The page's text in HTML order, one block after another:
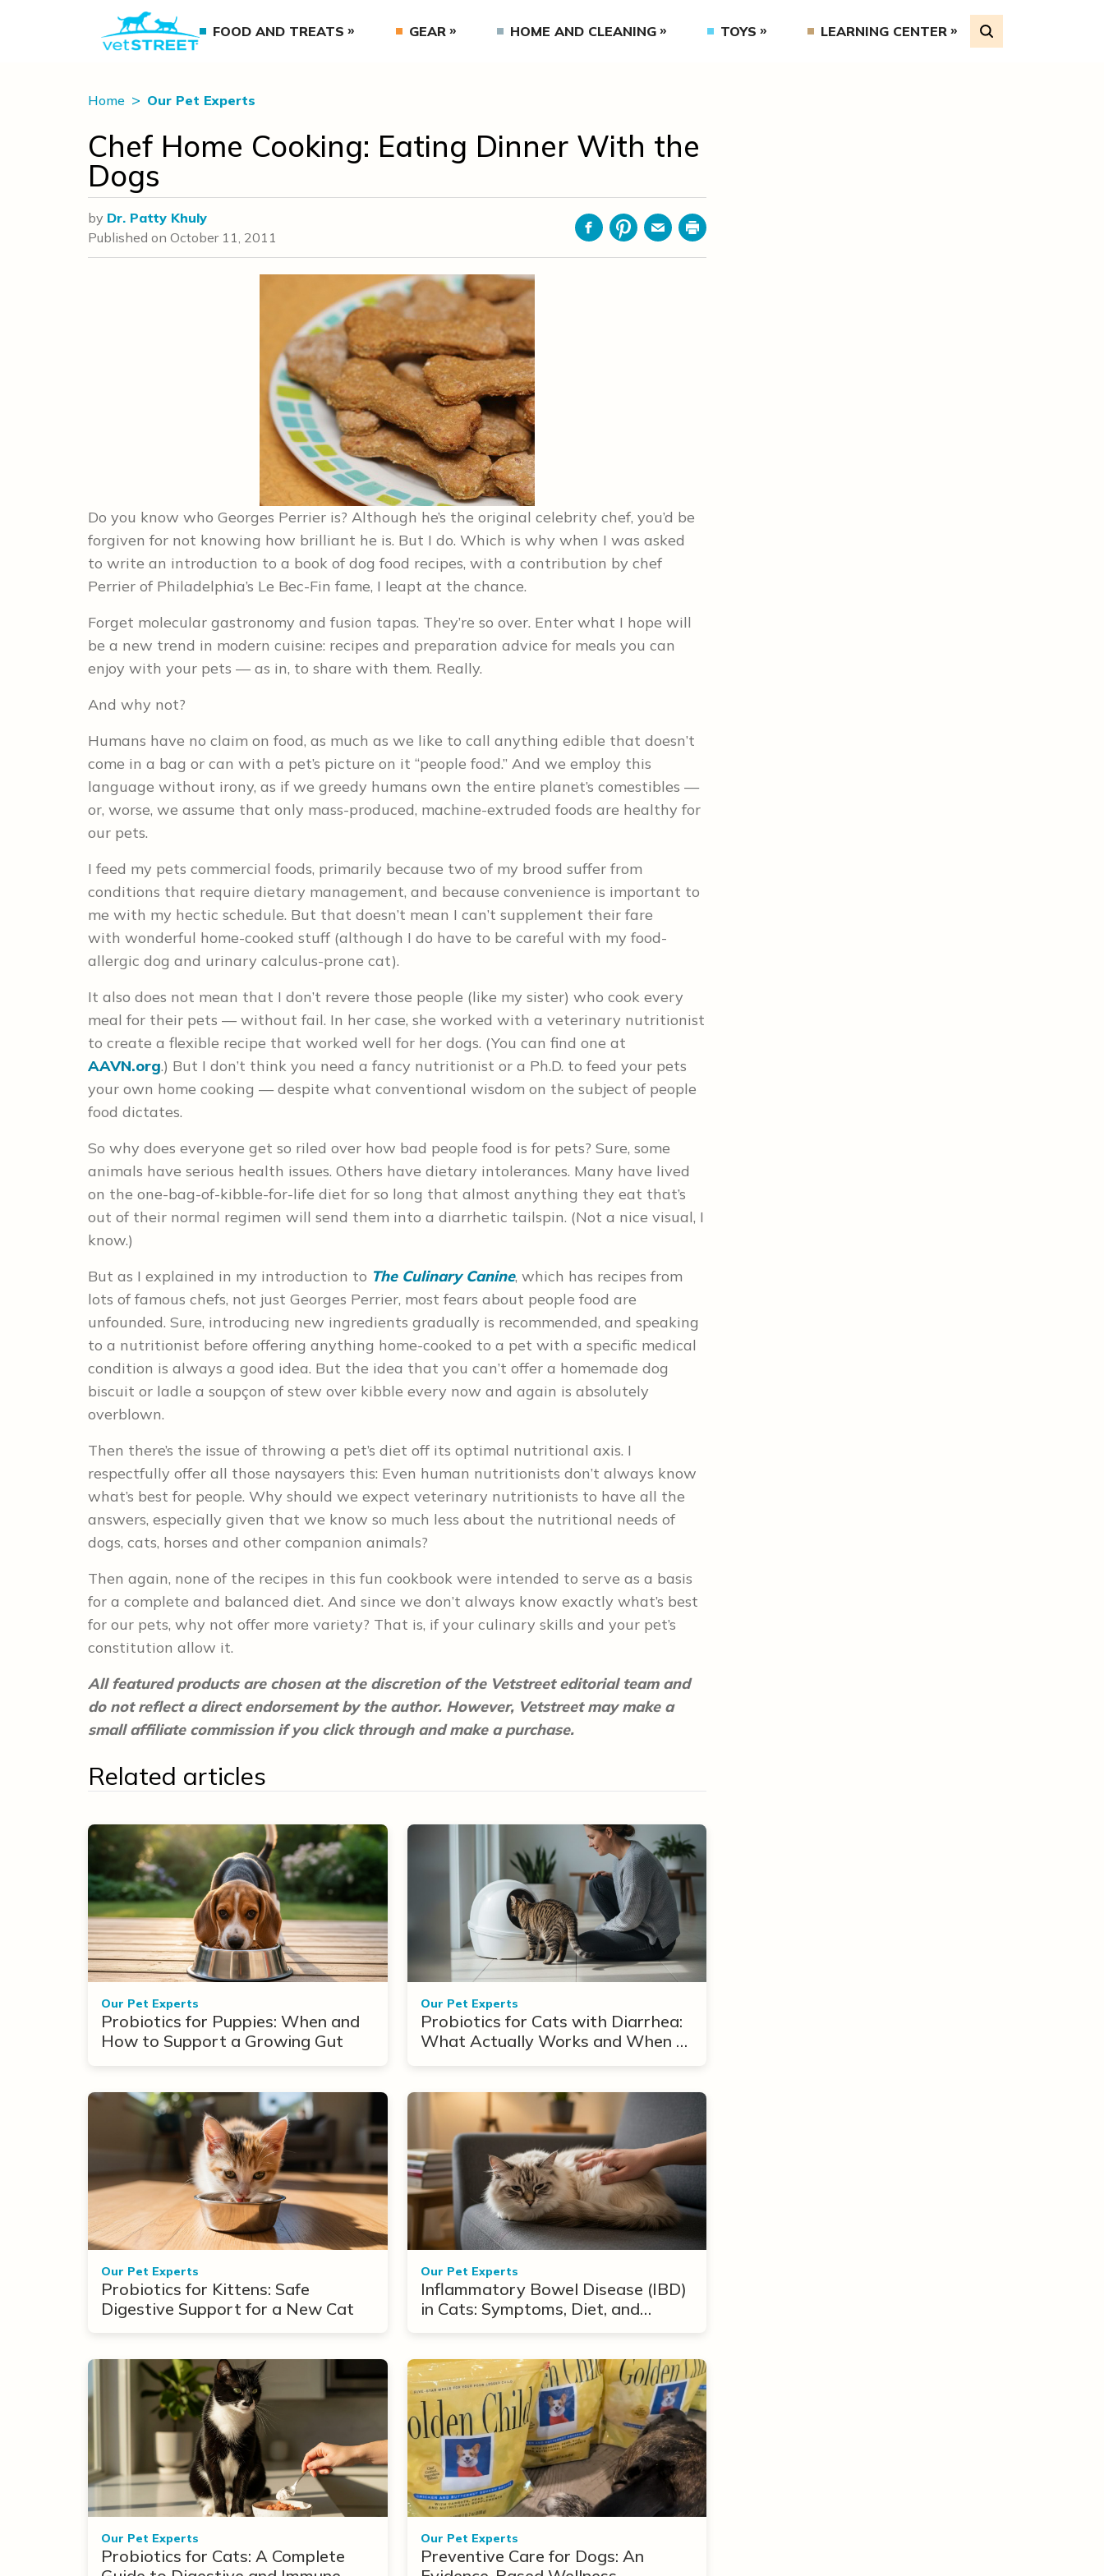
FOOD AND TREATS GEAR HOME AND CLEANING TOYS LEARNING CENTER
Home Our Pet Experts
Chef Home Cooking: Eating Dinner With the
Dogs
by Dr. Patty Khuly
Published on October 11, 2011 FacebookPinterestEmailPrint
Do you know who Georges Perrier is? Although he’s the original celebrity chef, you’d be
forgiven for not knowing how brilliant he is. But I do. Which is why when I was asked
to write an introduction to a book of dog food recipes, with a contribution by chef
Perrier of Philadelphia’s Le Bec-Fin fame, I leapt at the chance.
Forget molecular gastronomy and fusion tapas. They’re so over. Enter what I hope will
be a new trend in modern cuisine: recipes and preparation advice for meals you can
enjoy with your pets –– as in, to share with them. Really.
And why not?
Humans have no claim on food, as much as we like to call anything edible that doesn’t
come in a bag or can with a pet’s picture on it “people food.” And we employ this
language without irony, as if we greedy humans own the entire planet’s comestibles —
or, worse, we assume that only mass-produced, machine-extruded foods are healthy for
our pets.
I feed my pets commercial foods, primarily because two of my brood suffer from
conditions that require dietary management, and because convenience is important to
me with my hectic schedule. But that doesn’t mean I can’t supplement their fare
with wonderful home-cooked stuff (although I do have to be careful with my food-
allergic dog and urinary calculus-prone cat).
It also does not mean that I don’t revere those people (like my sister) who cook every
meal for their pets –– without fail. In her case, she worked with a veterinary nutritionist
to create a flexible recipe that worked well for her dogs. (You can find one at
AAVN.org.) But I don’t think you need a fancy nutritionist or a Ph.D. to feed your pets
your own home cooking — despite what conventional wisdom on the subject of people
food dictates.
So why does everyone get so riled over how bad people food is for pets? Sure, some
animals have serious health issues. Others have dietary intolerances. Many have lived
on the one-bag-of-kibble-for-life diet for so long that almost anything they eat that’s
out of their normal regimen will send them into a diarrhetic tailspin. (Not a nice visual, I
know.)
But as I explained in my introduction to The Culinary Canine, which has recipes from
lots of famous chefs, not just Georges Perrier, most fears about people food are
unfounded. Sure, introducing new ingredients gradually is recommended, and speaking
to a nutritionist before offering anything home-cooked to a pet with a specific medical
condition is always a good idea. But the idea that you can’t offer a homemade dog
biscuit or ladle a soupçon of stew over kibble every now and again is absolutely
overblown.
Then there’s the issue of throwing a pet’s diet off its optimal nutritional axis. I
respectfully offer all those naysayers this: Even human nutritionists don’t always know
what’s best for people. Why should we expect veterinary nutritionists to have all the
answers, especially given that we know so much less about the nutritional needs of
dogs, cats, horses and other companion animals?
Then again, none of the recipes in this fun cookbook were intended to serve as a basis
for a complete and balanced diet. And since we don’t always know exactly what’s best
for our pets, why not offer more variety? That is, if your culinary skills and your pet’s
constitution allow it.
All featured products are chosen at the discretion of the Vetstreet editorial team and
do not reflect a direct endorsement by the author. However, Vetstreet may make a
small affiliate commission if you click through and make a purchase.
Related articles
Our Pet Experts
Probiotics for Puppies: When and
How to Support a Growing Gut
Our Pet Experts
Probiotics for Cats with Diarrhea:
What Actually Works and When to
Our Pet Experts
Probiotics for Kittens: Safe
Digestive Support for a New Cat
Our Pet Experts
Inflammatory Bowel Disease (IBD)
in Cats: Symptoms, Diet, and
Our Pet Experts
Probiotics for Cats: A Complete
Our Pet Experts
Preventive Care for Dogs: An